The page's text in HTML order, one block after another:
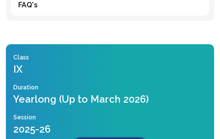
FAQ's
Class
IX
Duration
Yearlong (Up to March 2026)
Session
2025-26